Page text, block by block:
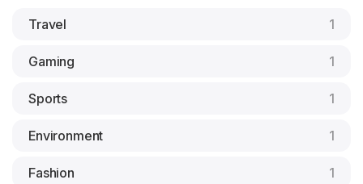
Travel 1
Gaming 1
Sports 1
Environment 1
Fashion 1